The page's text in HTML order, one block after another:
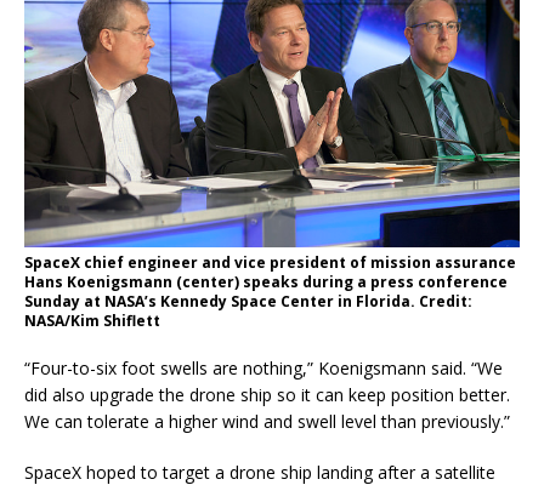
SpaceX chief engineer and vice president of mission assurance
Hans Koenigsmann (center) speaks during a press conference
Sunday at NASA’s Kennedy Space Center in Florida. Credit:
NASA/Kim Shiflett
“Four-to-six foot swells are nothing,” Koenigsmann said. “We
did also upgrade the drone ship so it can keep position better.
We can tolerate a higher wind and swell level than previously.”
SpaceX hoped to target a drone ship landing after a satellite